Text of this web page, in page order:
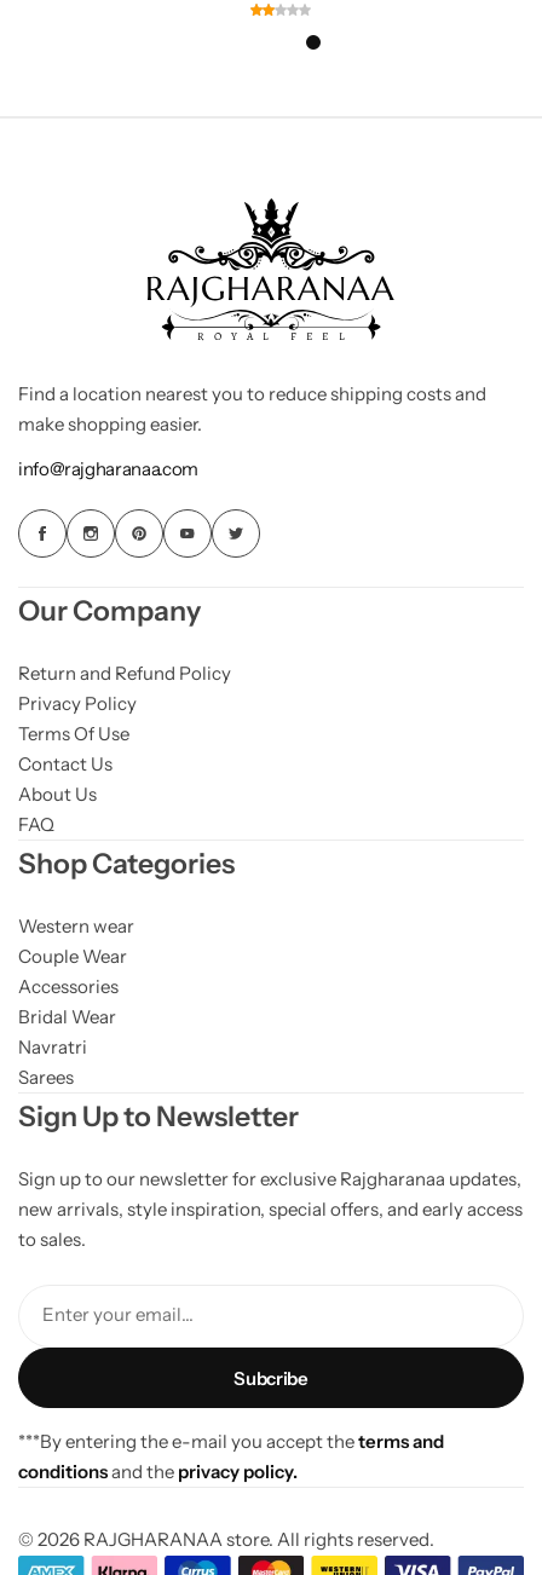
Find a location nearest you to reduce shipping costs and
make shopping easier.
info@rajgharanaa.com
Our Company
Return and Refund Policy
Privacy Policy
Terms Of Use
Contact Us
About Us
FAQ
Shop Categories
Western wear
Couple Wear
Accessories
Bridal Wear
Navratri
Sarees
Sign Up to Newsletter
Sign up to our newsletter for exclusive Rajgharanaa updates,
new arrivals, style inspiration, special offers, and early access
to sales.
Enter your email...
***By entering the e-mail you accept theterms and
conditionsand the privacy policy.
© 2026 RAJGHARANAA store. All rights reserved.